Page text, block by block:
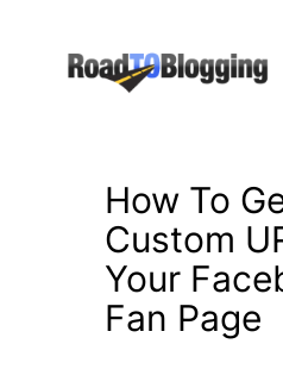
How To
Custom
Your
Fan Page